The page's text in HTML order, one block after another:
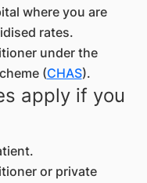
where you are
rates.
under the
(CHAS).
apply if you
or private